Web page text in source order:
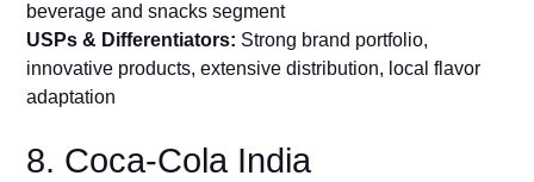
beverage and snacks segment
USPs & Differentiators: Strong brand portfolio,
innovative products, extensive distribution, local flavor
adaptation
8. Coca-Cola India